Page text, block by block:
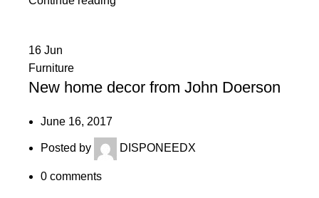
16 Jun
Furniture
New home decor from John Doerson
June 16, 2017
Posted by DISPONEEDX
0 comments